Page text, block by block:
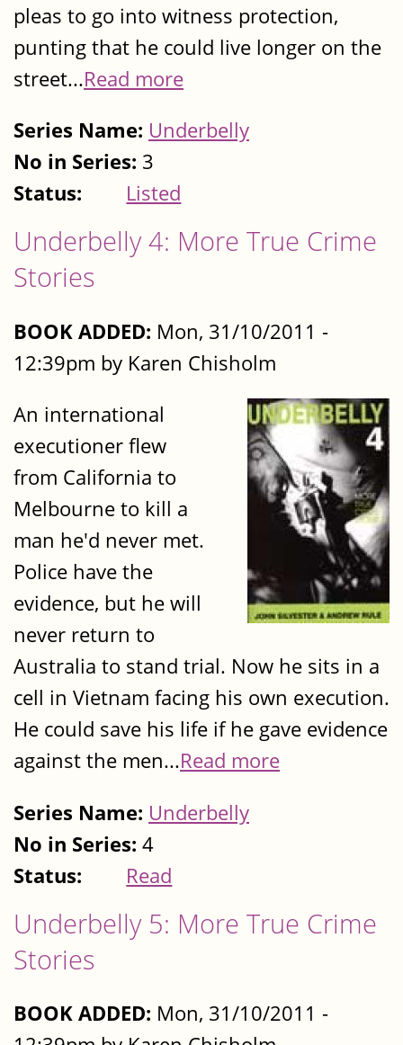
pleas to go into witness protection,
punting that he could live longer on the
street...Read more
Series Name: Underbelly
No in Series: 3
Status:
Listed
Underbelly 4: More True Crime
Stories
BOOK ADDED: Mon, 31/10/2011 -
12:39pm by Karen Chisholm
An international
executioner flew
from California to
Melbourne to kill a
man he'd never met.
Police have the
evidence, but he will
never return to
Australia to stand trial. Now he sits in a
cell in Vietnam facing his own execution.
He could save his life if he gave evidence
against the men...Read more
Series Name: Underbelly
No in Series: 4
Status:
Read
Underbelly 5: More True Crime
Stories
BOOK ADDED: Mon, 31/10/2011 -